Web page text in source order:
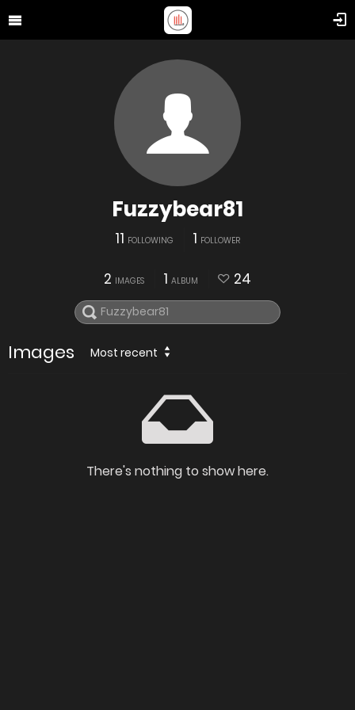
Fuzzybear81
11 FOLLOWING 1 FOLLOWER
2 IMAGES 1 ALBUM 24
Images Most recent
There's nothing to show here.